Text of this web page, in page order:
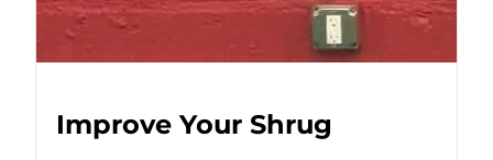
Improve Your Shrug